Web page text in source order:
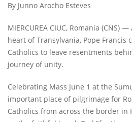
By Junno Arocho Esteves
MIERCUREA CIUC, Romania (CNS)
heart of Transylvania, Pope Francis
Catholics to leave resentments
journey of unity.
Celebrating Mass June 1 at the
important place of pilgrimage for
Catholics from across the border in